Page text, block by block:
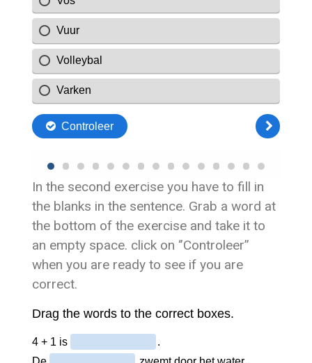
In the second exercise you have to fill in
the blanks in the sentence. Grab a word at
the bottom of the exercise and take it to
an empty space. click on ‘’Controleer’’
when you are ready to see if you are
correct.